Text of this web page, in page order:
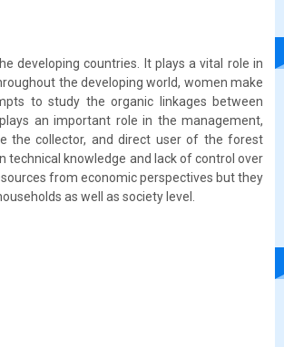
developing countries. It plays a vital role in
the developing world, women make
to study the organic linkages between
an important role in the management,
the collector, and direct user of the forest
technical knowledge and lack of control over
from economic perspectives but they
as well as society level.